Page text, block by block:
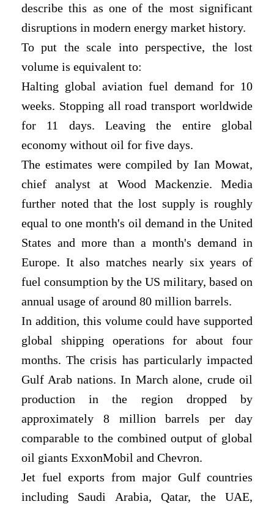
describe this as one of the most significant
disruptions in modern energy market history.
To put the scale into perspective, the lost
volume is equivalent to:
Halting global aviation fuel demand for 10
weeks. Stopping all road transport worldwide
for 11 days. Leaving the entire global
economy without oil for five days.
The estimates were compiled by Ian Mowat,
chief analyst at Wood Mackenzie. Media
further noted that the lost supply is roughly
equal to one month's oil demand in the United
States and more than a month's demand in
Europe. It also matches nearly six years of
fuel consumption by the US military, based on
annual usage of around 80 million barrels.
In addition, this volume could have supported
global shipping operations for about four
months. The crisis has particularly impacted
Gulf Arab nations. In March alone, crude oil
production in the region dropped by
approximately 8 million barrels per day
comparable to the combined output of global
oil giants ExxonMobil and Chevron.
Jet fuel exports from major Gulf countries
including Saudi Arabia, Qatar, the UAE,